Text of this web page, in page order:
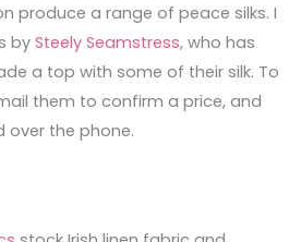
produce a range of peace silks. I
by Steely Seamstress, who has
a top with some of their silk. To
them to confirm a price, and
over the phone.